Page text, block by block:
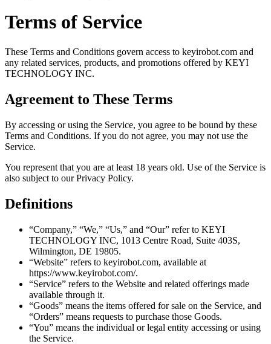
Terms of Service
These Terms and Conditions govern access to keyirobot.com and
any related services, products, and promotions offered by KEYI
TECHNOLOGY INC.
Agreement to These Terms
By accessing or using the Service, you agree to be bound by these
Terms and Conditions. If you do not agree, you may not use the
Service.
You represent that you are at least 18 years old. Use of the Service is
also subject to our Privacy Policy.
Definitions
“Company,” “We,” “Us,” and “Our” refer to KEYI
TECHNOLOGY INC, 1013 Centre Road, Suite 403S,
Wilmington, DE 19805.
“Website” refers to keyirobot.com, available at
https://www.keyirobot.com/.
“Service” refers to the Website and related offerings made
available through it.
“Goods” means the items offered for sale on the Service, and
“Orders” means requests to purchase those Goods.
“You” means the individual or legal entity accessing or using
the Service.